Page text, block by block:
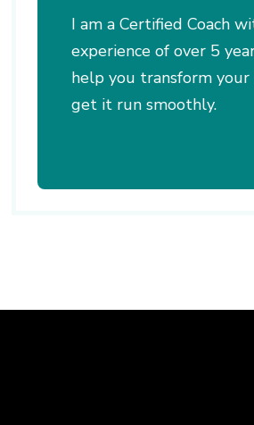
I am a Certified Coach
experience of over 5
help you transform your
get it run smoothly.